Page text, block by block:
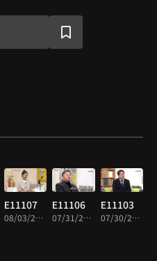
E11107
08/03/2026 • 44m
E11106
07/31/2026 • 43m
E11103
07/30/2026 • 43m